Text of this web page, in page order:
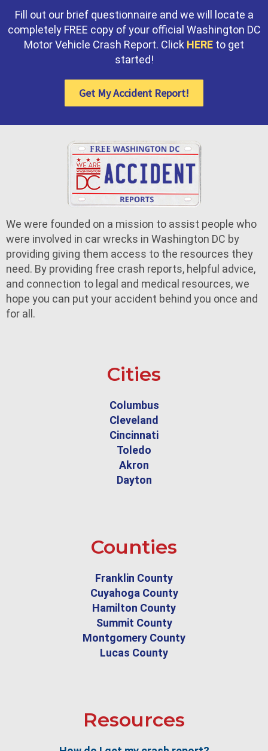
Fill out our brief questionnaire and we will locate a
completely FREE copy of your official Washington DC
Motor Vehicle Crash Report. Click HERE to get
started!
Get My Accident Report!
We were founded on a mission to assist people who
were involved in car wrecks in Washington DC by
providing giving them access to the resources they
need. By providing free crash reports, helpful advice,
and connection to legal and medical resources, we
hope you can put your accident behind you once and
for all.
Cities
Columbus
Cleveland
Cincinnati
Toledo
Akron
Dayton
Counties
Franklin County
Cuyahoga County
Hamilton County
Summit County
Montgomery County
Lucas County
Resources